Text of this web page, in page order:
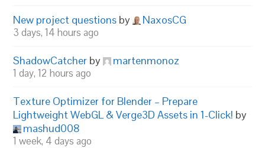
New project questions by NaxosCG
3 days, 14 hours ago
ShadowCatcher by martenmonoz
1 day, 12 hours ago
Texture Optimizer for Blender – Prepare
Lightweight WebGL & Verge3D Assets in 1-Click! by
mashud008
1 week, 4 days ago